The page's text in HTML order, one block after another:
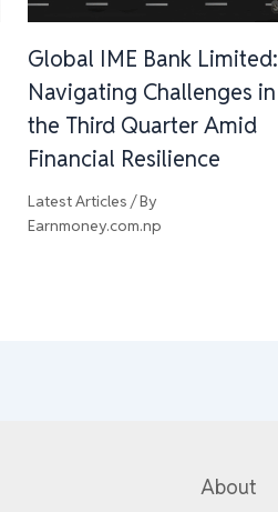
Global IME Bank Limited:
Navigating Challenges in
the Third Quarter Amid
Financial Resilience
Latest Articles / By
Earnmoney.com.np
About